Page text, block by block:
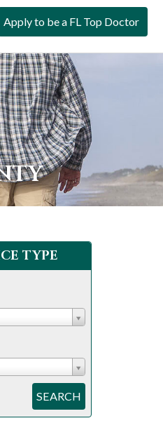
Apply to be a FL Top Doctor
TYPE
SEARCH